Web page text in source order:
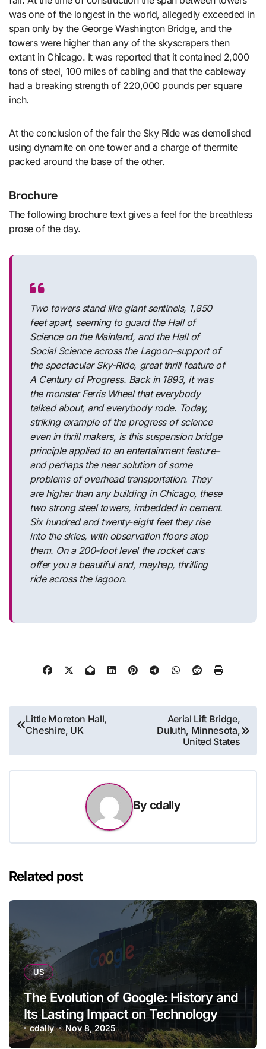
was one of the longest in the world, allegedly exceeded in
span only by the George Washington Bridge, and the
towers were higher than any of the skyscrapers then
extant in Chicago. It was reported that it contained 2,000
tons of steel, 100 miles of cabling and that the cableway
had a breaking strength of 220,000 pounds per square
inch.
At the conclusion of the fair the Sky Ride was demolished
using dynamite on one tower and a charge of thermite
packed around the base of the other.
Brochure
The following brochure text gives a feel for the breathless
prose of the day.
Two towers stand like giant sentinels, 1,850
feet apart, seeming to guard the Hall of
Science on the Mainland, and the Hall of
Social Science across the Lagoon–support of
the spectacular Sky-Ride, great thrill feature of
A Century of Progress. Back in 1893, it was
the monster Ferris Wheel that everybody
talked about, and everybody rode. Today,
striking example of the progress of science
even in thrill makers, is this suspension bridge
principle applied to an entertainment feature–
and perhaps the near solution of some
problems of overhead transportation. They
are higher than any building in Chicago, these
two strong steel towers, imbedded in cement.
Six hundred and twenty-eight feet they rise
into the skies, with observation floors atop
them. On a 200-foot level the rocket cars
offer you a beautiful and, mayhap, thrilling
ride across the lagoon.
Post
navigation
Little Moreton Hall,
Cheshire, UK
Aerial Lift Bridge,
Duluth, Minnesota,
United States
Bycdally
Related post
US
The Evolution of Google: History and
Its Lasting Impact on Technology
cdally Nov 8, 2025